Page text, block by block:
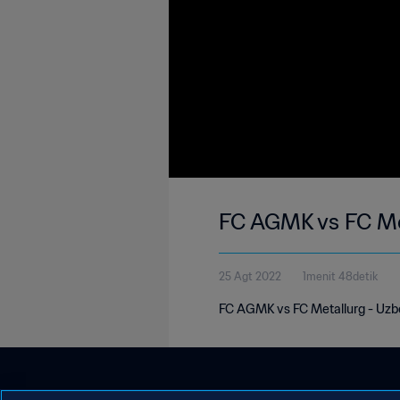
FC AGMK vs FC
25 Agt 2022 1menit 48detik
FC AGMK vs FC Metallurg -